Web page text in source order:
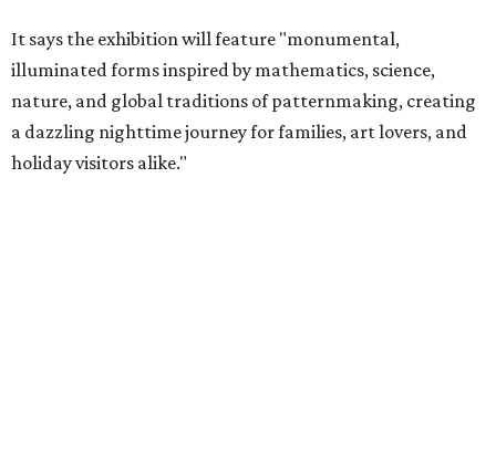
It says the exhibition will feature "monumental,
illuminated forms inspired by mathematics, science,
nature, and global traditions of patternmaking, creating
a dazzling nighttime journey for families, art lovers, and
holiday visitors alike."